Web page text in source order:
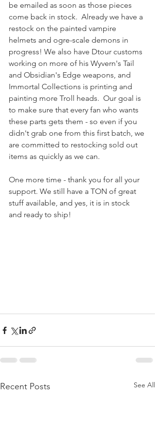
be emailed as soon as those pieces
come back in stock.  Already we have a
restock on the painted vampire
helmets and ogre-scale demons in
progress! We also have Dtour customs
working on more of his Wyvern's Tail
and Obsidian's Edge weapons, and
Immortal Collections is printing and
painting more Troll heads.  Our goal is
to make sure that every fan who wants
these parts gets them - so even if you
didn't grab one from this first batch, we
are committed to restocking sold out
items as quickly as we can.
One more time - thank you for all your
support. We still have a TON of great
stuff available, and yes, it is in stock
and ready to ship!
Recent Posts See All